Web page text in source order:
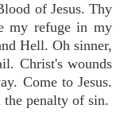
of Jesus. Thy
my refuge in my
Hell. Oh sinner,
Christ's wounds
Come to Jesus.
penalty of sin.